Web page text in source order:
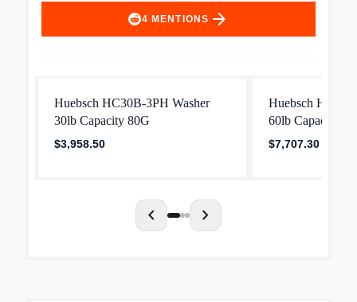
4 MENTIONS arrow_forward
Huebsch HC30B-3PH Washer
30lb Capacity 80G
$3,958.50
Huebsch
60lb Capacity
$7,707.30
chevron_left chevron_right